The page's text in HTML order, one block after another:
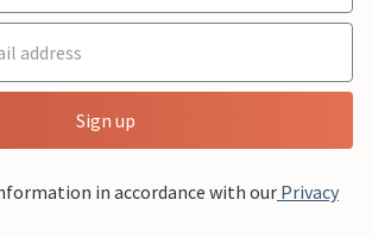
Sign up
in accordance with our Privacy